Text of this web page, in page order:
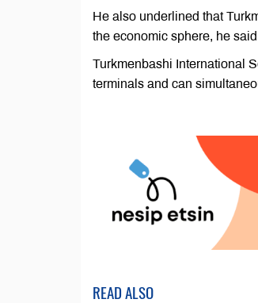
He also underlined that
the economic sphere, he
Turkmenbashi International
terminals and can
READ ALSO